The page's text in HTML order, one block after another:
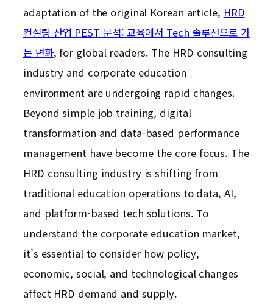
adaptation of the original Korean article, HRD
컨설팅 산업 PEST 분석: 교육에서 Tech 솔루션으로 가
는 변화, for global readers. The HRD consulting
industry and corporate education
environment are undergoing rapid changes.
Beyond simple job training, digital
transformation and data-based performance
management have become the core focus. The
HRD consulting industry is shifting from
traditional education operations to data, AI,
and platform-based tech solutions. To
understand the corporate education market,
it’s essential to consider how policy,
economic, social, and technological changes
affect HRD demand and supply.